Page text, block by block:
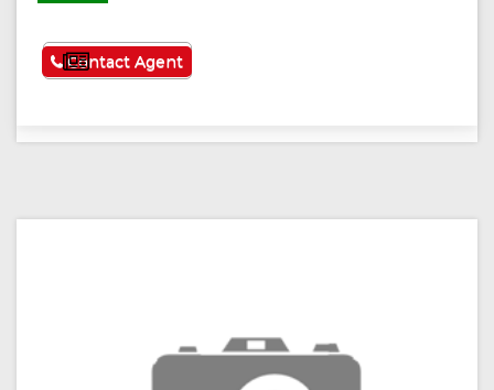
See More
Contact Agent